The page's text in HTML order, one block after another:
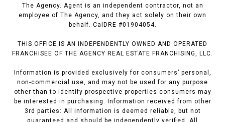
The Agency. Agent is an independent contractor, not an
employee of The Agency, and they act solely on their own
behalf. CalDRE #01904054.
THIS OFFICE IS AN INDEPENDENTLY OWNED AND OPERATED
FRANCHISEE OF THE AGENCY REAL ESTATE FRANCHISING, LLC.
Information is provided exclusively for consumers’ personal,
non-commercial use, and may not be used for any purpose
other than to identify prospective properties consumers may
be interested in purchasing. Information received from other
3rd parties: All information is deemed reliable, but not
guaranteed and should be independently verified. All